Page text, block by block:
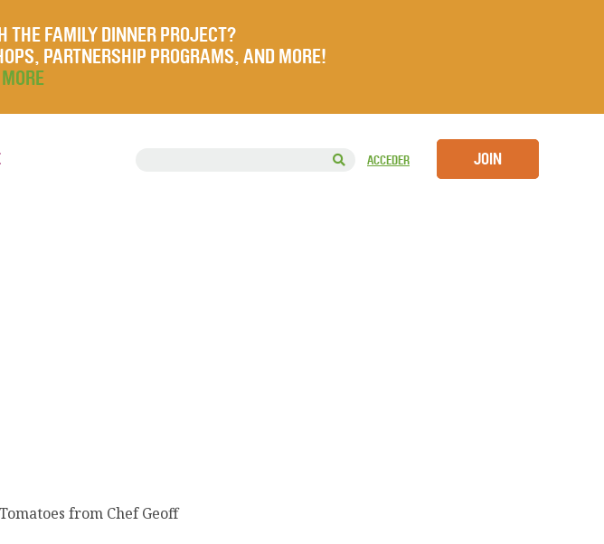
THE FAMILY DINNER PROJECT?
PARTNERSHIP PROGRAMS, AND MORE!
ACCEDER JOIN
from Chef Geoff